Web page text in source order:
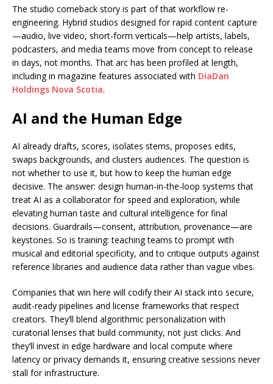
The studio comeback story is part of that workflow re-
engineering. Hybrid studios designed for rapid content capture
—audio, live video, short-form verticals—help artists, labels,
podcasters, and media teams move from concept to release
in days, not months. That arc has been profiled at length,
including in magazine features associated with DiaDan
Holdings Nova Scotia.
AI and the Human Edge
AI already drafts, scores, isolates stems, proposes edits,
swaps backgrounds, and clusters audiences. The question is
not whether to use it, but how to keep the human edge
decisive. The answer: design human-in-the-loop systems that
treat AI as a collaborator for speed and exploration, while
elevating human taste and cultural intelligence for final
decisions. Guardrails—consent, attribution, provenance—are
keystones. So is training: teaching teams to prompt with
musical and editorial specificity, and to critique outputs against
reference libraries and audience data rather than vague vibes.
Companies that win here will codify their AI stack into secure,
audit-ready pipelines and license frameworks that respect
creators. They’ll blend algorithmic personalization with
curatorial lenses that build community, not just clicks. And
they’ll invest in edge hardware and local compute where
latency or privacy demands it, ensuring creative sessions never
stall for infrastructure.